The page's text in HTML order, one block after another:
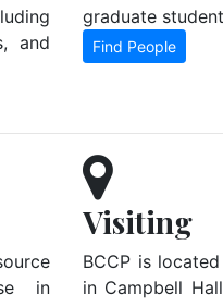
and
graduate
Find People
in
Visiting
BCCP is
in Campbell